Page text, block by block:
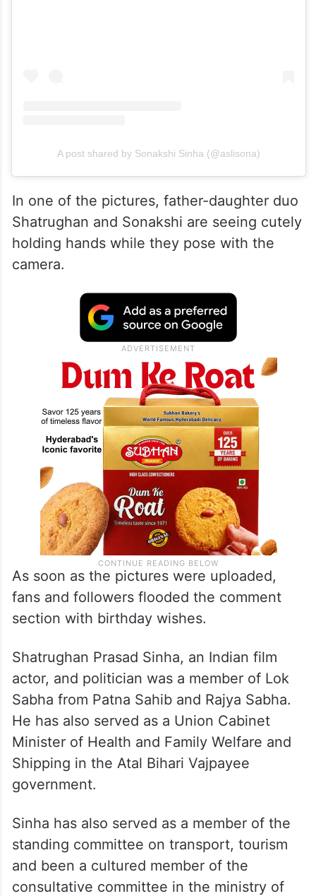
A post shared by Sonakshi Sinha (@aslisona)
In one of the pictures, father-daughter duo
Shatrughan and Sonakshi are seeing cutely
holding hands while they pose with the
camera.
As soon as the pictures were uploaded,
fans and followers flooded the comment
section with birthday wishes.
Shatrughan Prasad Sinha, an Indian film
actor, and politician was a member of Lok
Sabha from Patna Sahib and Rajya Sabha.
He has also served as a Union Cabinet
Minister of Health and Family Welfare and
Shipping in the Atal Bihari Vajpayee
government.
Sinha has also served as a member of the
standing committee on transport, tourism
and been a cultured member of the
consultative committee in the ministry of